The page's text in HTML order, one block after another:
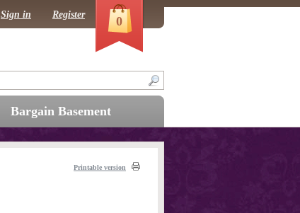
Printable version
Bargain Basement
Sign in Register 0